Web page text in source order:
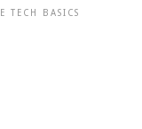
TECH BASICS